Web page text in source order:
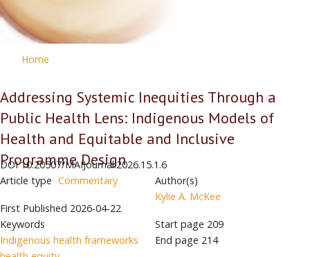
Home
Addressing Systemic Inequities Through a
Public Health Lens: Indigenous Models of
Health and Equitable and Inclusive
Programme Design
DOI 10.20507/MAIJournal.2026.15.1.6
Article type Commentary
First Published 2026-04-22
Keywords
Indigenous health frameworks
Author(s)
Kylie A. McKee
Start page 209
End page 214